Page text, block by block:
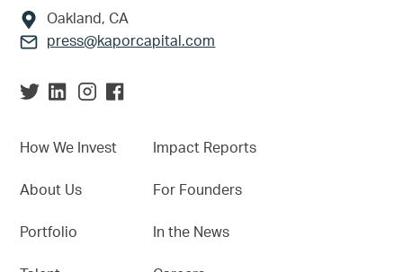
Oakland, CA
press@kaporcapital.com
How We Invest
About Us
Portfolio
Impact Reports
For Founders
In the News